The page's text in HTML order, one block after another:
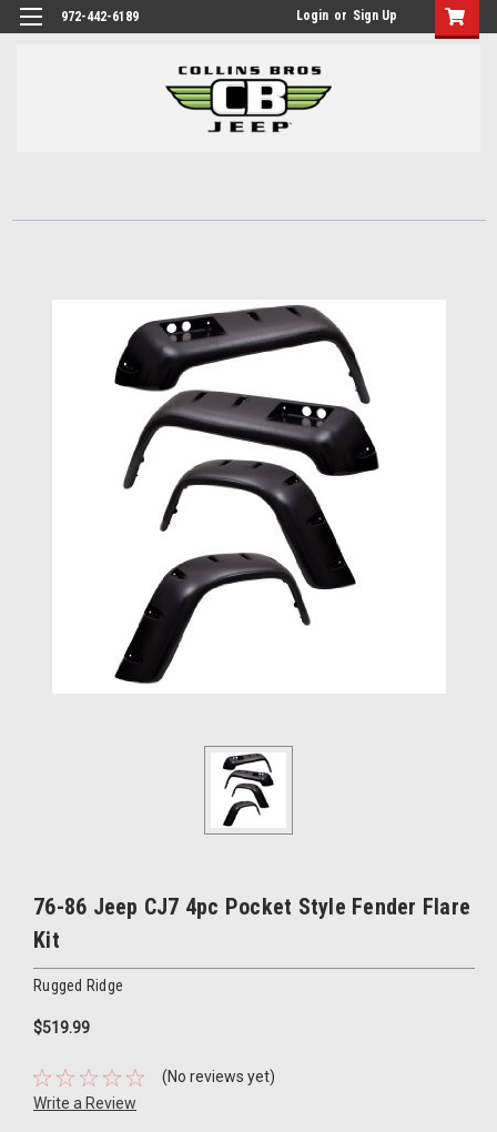
972-442-6189 Login or Sign Up
76-86 Jeep CJ7 4pc Pocket Style Fender Flare
Kit
Rugged Ridge
$519.99
(No reviews yet)
Write a Review